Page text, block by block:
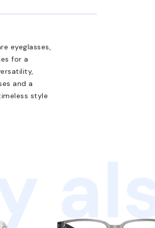
eyeglasses,
for a
and a
style